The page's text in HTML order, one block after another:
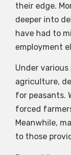
their edge.
deeper into
have had to
employment
Under
agriculture,
for peasants.
forced
Meanwhile,
to those